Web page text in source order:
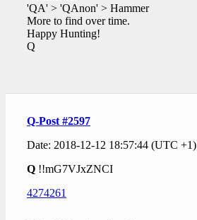
'QA' > 'QAnon' > Hammer
More to find over time.
Happy Hunting!
Q
Q-Post #2597
Date: 2018-12-12 18:57:44 (UTC +1)
Q !!mG7VJxZNCI
4274261